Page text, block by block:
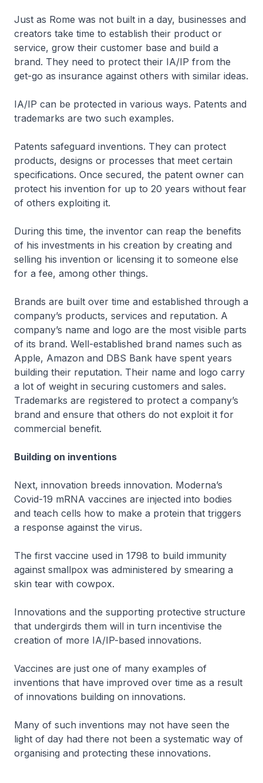
Just as Rome was not built in a day, businesses and
creators take time to establish their product or
service, grow their customer base and build a
brand. They need to protect their IA/IP from the
get-go as insurance against others with similar ideas.
IA/IP can be protected in various ways. Patents and
trademarks are two such examples.
Patents safeguard inventions. They can protect
products, designs or processes that meet certain
specifications. Once secured, the patent owner can
protect his invention for up to 20 years without fear
of others exploiting it.
During this time, the inventor can reap the benefits
of his investments in his creation by creating and
selling his invention or licensing it to someone else
for a fee, among other things.
Brands are built over time and established through a
company’s products, services and reputation. A
company’s name and logo are the most visible parts
of its brand. Well-established brand names such as
Apple, Amazon and DBS Bank have spent years
building their reputation. Their name and logo carry
a lot of weight in securing customers and sales.
Trademarks are registered to protect a company’s
brand and ensure that others do not exploit it for
commercial benefit.
Building on inventions
Next, innovation breeds innovation. Moderna’s
Covid-19 mRNA vaccines are injected into bodies
and teach cells how to make a protein that triggers
a response against the virus.
The first vaccine used in 1798 to build immunity
against smallpox was administered by smearing a
skin tear with cowpox.
Innovations and the supporting protective structure
that undergirds them will in turn incentivise the
creation of more IA/IP-based innovations.
Vaccines are just one of many examples of
inventions that have improved over time as a result
of innovations building on innovations.
Many of such inventions may not have seen the
light of day had there not been a systematic way of
organising and protecting these innovations.